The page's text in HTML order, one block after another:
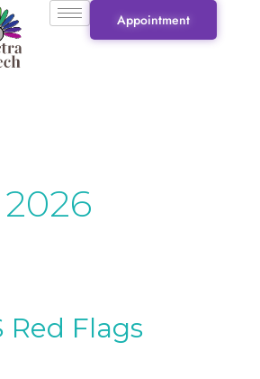
Appointment
Red Flags